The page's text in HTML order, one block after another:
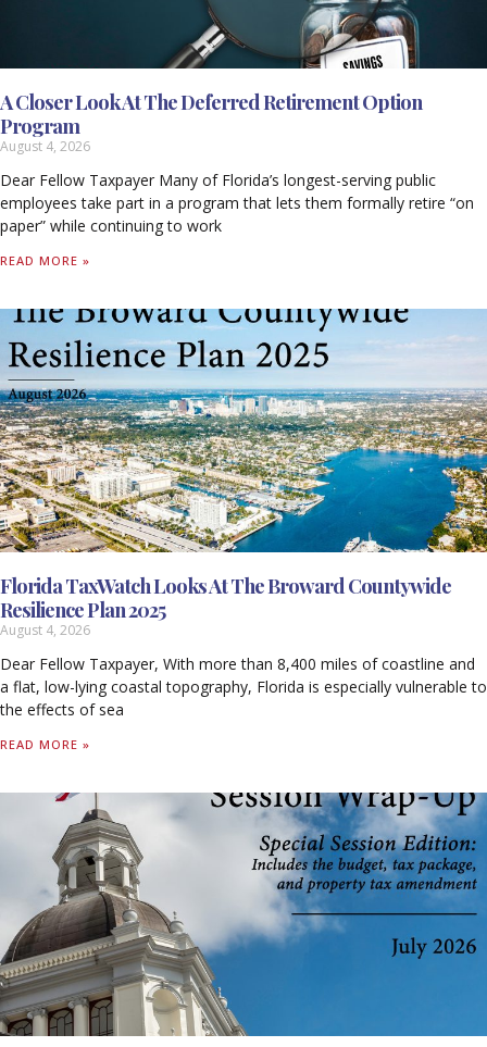
A Closer Look At The Deferred Retirement Option
Program
August 4, 2026
Dear Fellow Taxpayer Many of Florida’s longest-serving public
employees take part in a program that lets them formally retire “on
paper” while continuing to work
READ MORE »
Florida TaxWatch Looks At The Broward Countywide
Resilience Plan 2025
August 4, 2026
Dear Fellow Taxpayer, With more than 8,400 miles of coastline and
a flat, low-lying coastal topography, Florida is especially vulnerable to
the effects of sea
READ MORE »